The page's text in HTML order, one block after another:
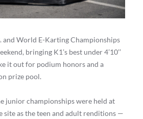
and World E-Karting Championships
bringing K1’s best under 4’10’’
it out for podium honors and a
prize pool.
junior championships were held at
site as the teen and adult renditions —